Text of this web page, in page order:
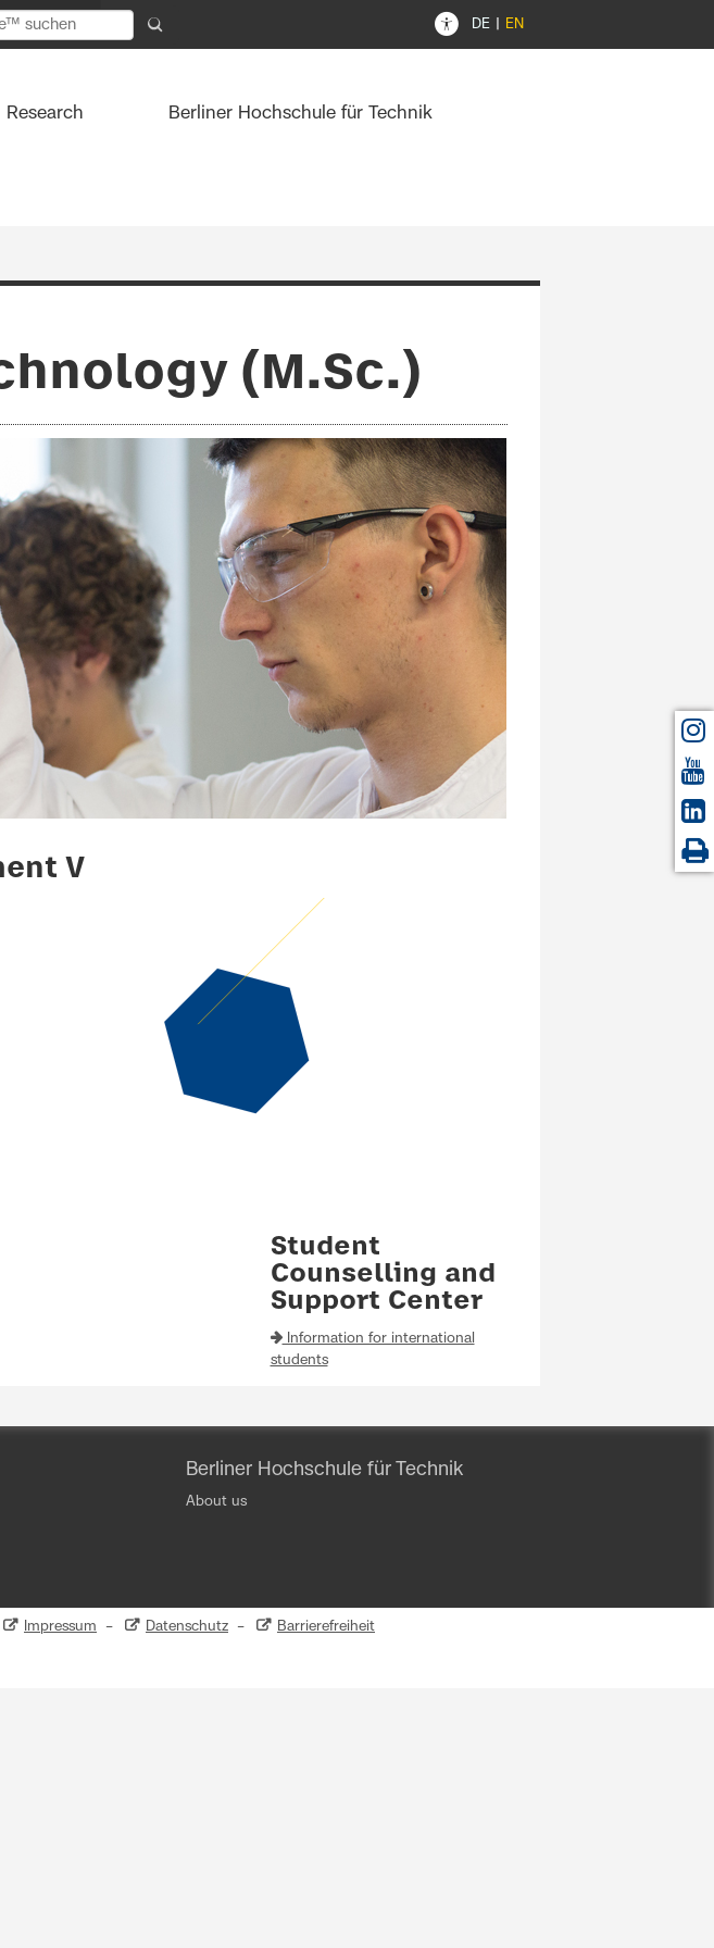
DE EN
Research Berliner Hochschule für Technik
(M.Sc.)
V
Student
Counselling and
Support Center
Information for international
students
Berliner Hochschule für Technik
About us
Impressum – Datenschutz – Barrierefreiheit